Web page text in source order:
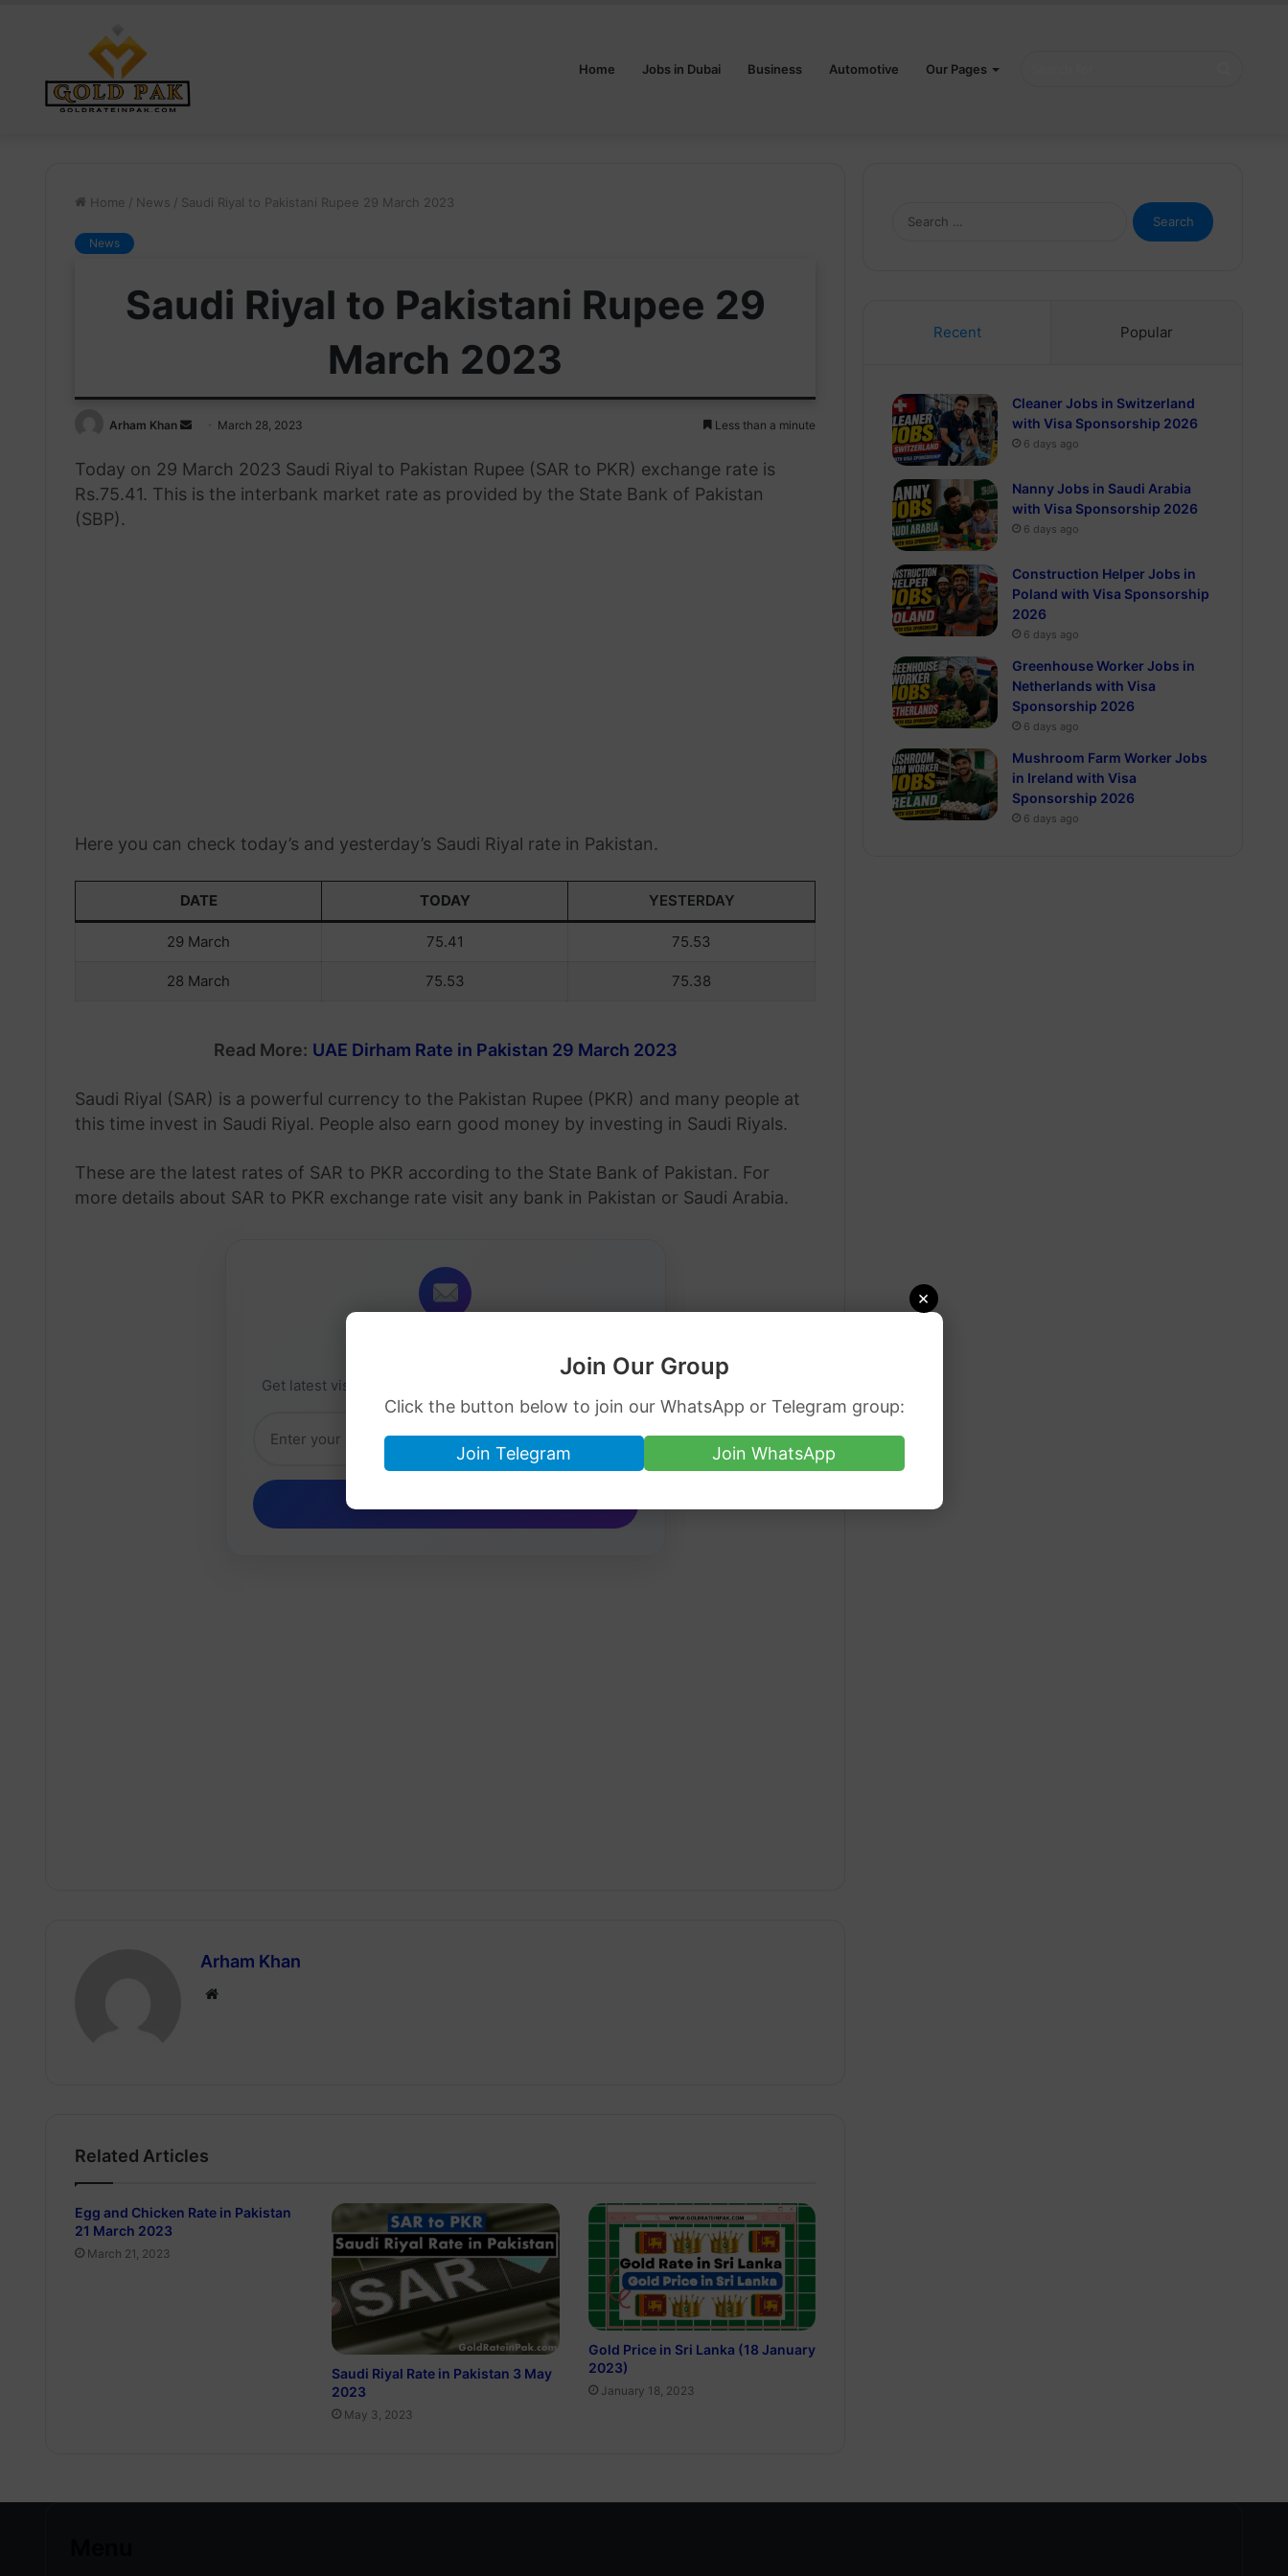
×
Join Our Group
Click the button below to join our WhatsApp or Telegram group:
Join Telegram Join WhatsApp
Home Jobs in Dubai Business Automotive Our Pages
Home / News / Saudi Riyal to Pakistani Rupee 29 March 2023
News
Saudi Riyal to Pakistani Rupee 29
March 2023
Arham Khan
Send
email
March 28, 2023 Less than a minute
Today on 29 March 2023 Saudi Riyal to Pakistan Rupee (SAR to PKR) exchange rate is
Rs.75.41. This is the interbank market rate as provided by the State Bank of Pakistan
(SBP).
Here you can check today’s and yesterday’s Saudi Riyal rate in Pakistan.
DATE TODAY YESTERDAY
29 March 75.41 75.53
28 March 75.53 75.38
Read More: UAE Dirham Rate in Pakistan 29 March 2023
Saudi Riyal (SAR) is a powerful currency to the Pakistan Rupee (PKR) and many people at
this time invest in Saudi Riyal. People also earn good money by investing in Saudi Riyals.
These are the latest rates of SAR to PKR according to the State Bank of Pakistan. For
more details about SAR to PKR exchange rate visit any bank in Pakistan or Saudi Arabia.
Get latest visa sponsorship jobs directly in your inbox.
Arham Khan
Website
Related Articles
Egg and Chicken Rate in Pakistan
21 March 2023
March 21, 2023
Saudi Riyal Rate in Pakistan 3 May
2023
May 3, 2023
Gold Price in Sri Lanka (18 January
2023)
January 18, 2023
Search
for:
Recent Popular
Cleaner Jobs in Switzerland
with Visa Sponsorship 2026
6 days ago
Nanny Jobs in Saudi Arabia
with Visa Sponsorship 2026
6 days ago
Construction Helper Jobs in
Poland with Visa Sponsorship
2026
6 days ago
Greenhouse Worker Jobs in
Netherlands with Visa
Sponsorship 2026
6 days ago
Mushroom Farm Worker Jobs
in Ireland with Visa
Sponsorship 2026
6 days ago